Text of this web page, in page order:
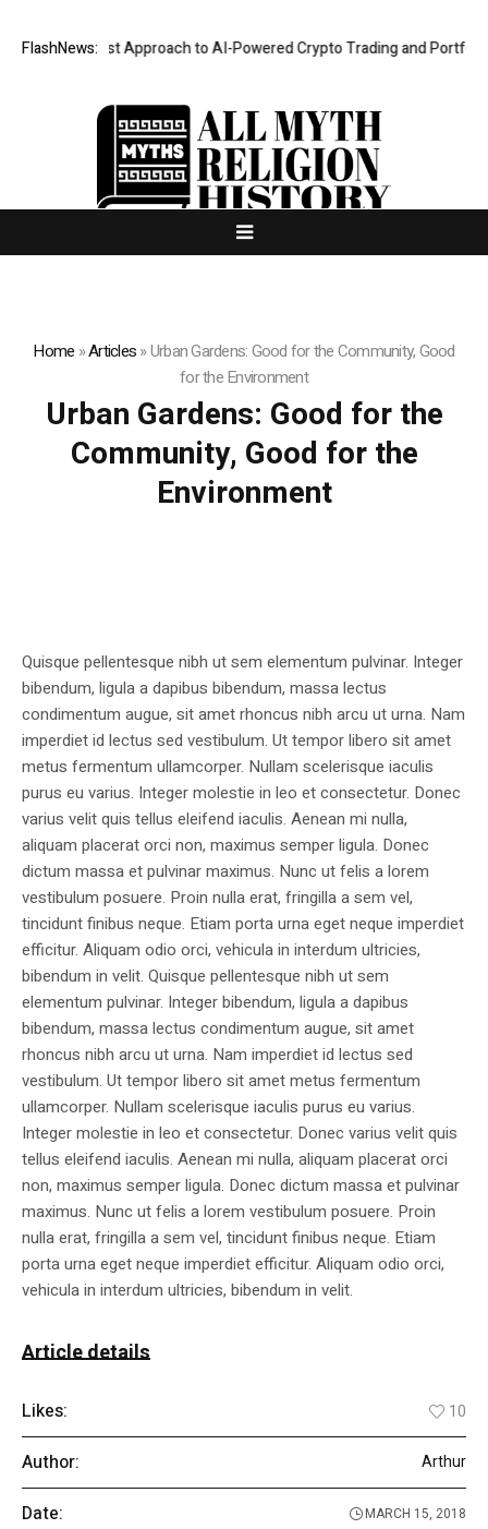
FlashNews:First Approach to AI-Powered Crypto Trading and Portfolio
Home »Articles»Urban Gardens: Good for the Community, Good
for the Environment
Urban Gardens: Good for the
Community, Good for the
Environment
Quisque pellentesque nibh ut sem elementum pulvinar. Integer
bibendum, ligula a dapibus bibendum, massa lectus
condimentum augue, sit amet rhoncus nibh arcu ut urna. Nam
imperdiet id lectus sed vestibulum. Ut tempor libero sit amet
metus fermentum ullamcorper. Nullam scelerisque iaculis
purus eu varius. Integer molestie in leo et consectetur. Donec
varius velit quis tellus eleifend iaculis. Aenean mi nulla,
aliquam placerat orci non, maximus semper ligula. Donec
dictum massa et pulvinar maximus. Nunc ut felis a lorem
vestibulum posuere. Proin nulla erat, fringilla a sem vel,
tincidunt finibus neque. Etiam porta urna eget neque imperdiet
efficitur. Aliquam odio orci, vehicula in interdum ultricies,
bibendum in velit. Quisque pellentesque nibh ut sem
elementum pulvinar. Integer bibendum, ligula a dapibus
bibendum, massa lectus condimentum augue, sit amet
rhoncus nibh arcu ut urna. Nam imperdiet id lectus sed
vestibulum. Ut tempor libero sit amet metus fermentum
ullamcorper. Nullam scelerisque iaculis purus eu varius.
Integer molestie in leo et consectetur. Donec varius velit quis
tellus eleifend iaculis. Aenean mi nulla, aliquam placerat orci
non, maximus semper ligula. Donec dictum massa et pulvinar
maximus. Nunc ut felis a lorem vestibulum posuere. Proin
nulla erat, fringilla a sem vel, tincidunt finibus neque. Etiam
porta urna eget neque imperdiet efficitur. Aliquam odio orci,
vehicula in interdum ultricies, bibendum in velit.
Article details
Likes: 10
Author: Arthur
Date: MARCH 15, 2018